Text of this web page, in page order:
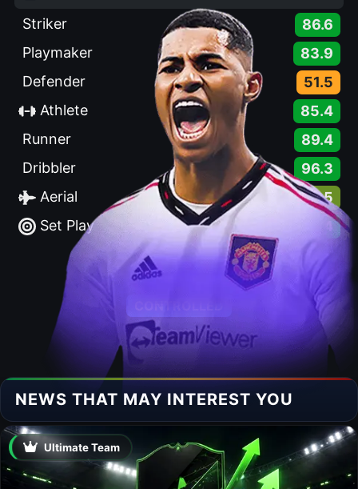
Striker
86.6
Playmaker
83.9
Defender
51.5
Athlete
85.4
Runner
89.4
Dribbler
96.3
Aerial
76.5
Set Play
86.4
ACCELERATE
CONTROLLED
NEWS THAT MAY INTEREST YOU
Ultimate Team